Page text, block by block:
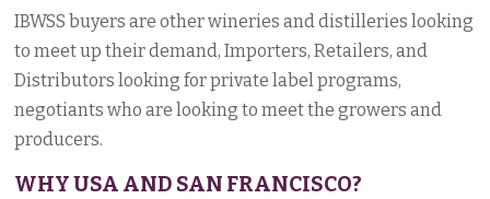
IBWSS buyers are other wineries and distilleries looking
to meet up their demand, Importers, Retailers, and
Distributors looking for private label programs,
negotiants who are looking to meet the growers and
producers.
WHY USA AND SAN FRANCISCO?